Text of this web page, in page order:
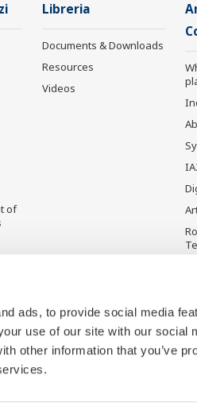
ads, to provide social media
use of our site with our social
other information that you’ve
of
Libreria
Documents & Downloads
Resources
Videos